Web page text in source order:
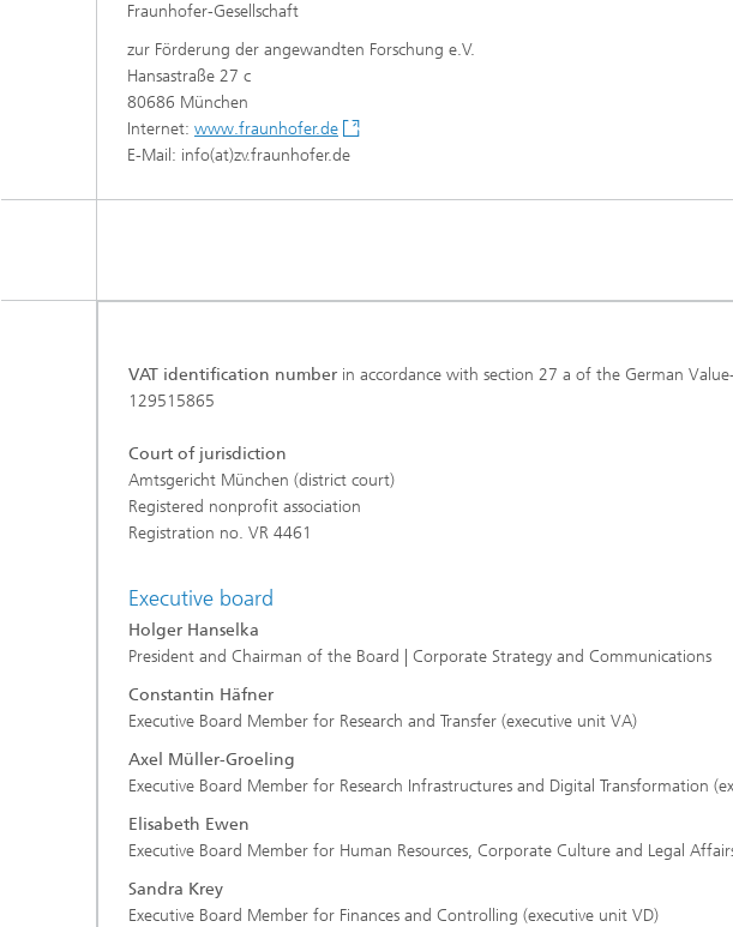
Fraunhofer-Gesellschaft
zur Förderung der angewandten Forschung e.V.
Hansastraße 27 c
80686 München
Internet: www.fraunhofer.de
E-Mail: info(at)zv.fraunhofer.de
VAT identification number in accordance with section 27 a of the German
129515865
Court of jurisdiction
Amtsgericht München (district court)
Registered nonprofit association
Registration no. VR 4461
Executive board
Holger Hanselka
President and Chairman of the Board | Corporate Strategy and Communications
Constantin Häfner
Executive Board Member for Research and Transfer (executive unit VA)
Axel Müller-Groeling
Executive Board Member for Research Infrastructures and Digital Transformation
Elisabeth Ewen
Executive Board Member for Human Resources, Corporate Culture and Legal
Sandra Krey
Executive Board Member for Finances and Controlling (executive unit VD)